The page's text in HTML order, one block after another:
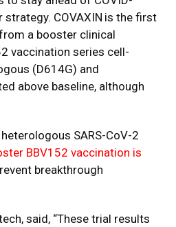
strategy. COVAXIN is the first
a booster clinical
vaccination series cell-
(D614G) and
above baseline, although
SARS-CoV-2
BBV152 vaccination is
breakthrough
said, “These trial results